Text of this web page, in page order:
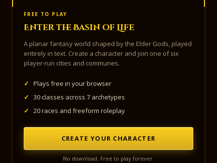
FREE TO PLAY
Enter the Basin of Life
A planar fantasy world shaped by the Elder Gods, played
entirely in text. Create a character and join one of six
player-run cities and communes.
✓
Plays free in your browser
✓
30 classes across 7 archetypes
✓
20 races and freeform roleplay
CREATE YOUR CHARACTER
No download. Free to play forever.